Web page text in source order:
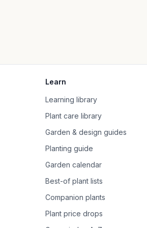
Learn
Learning library
Plant care library
Garden & design guides
Planting guide
Garden calendar
Best-of plant lists
Companion plants
Plant price drops